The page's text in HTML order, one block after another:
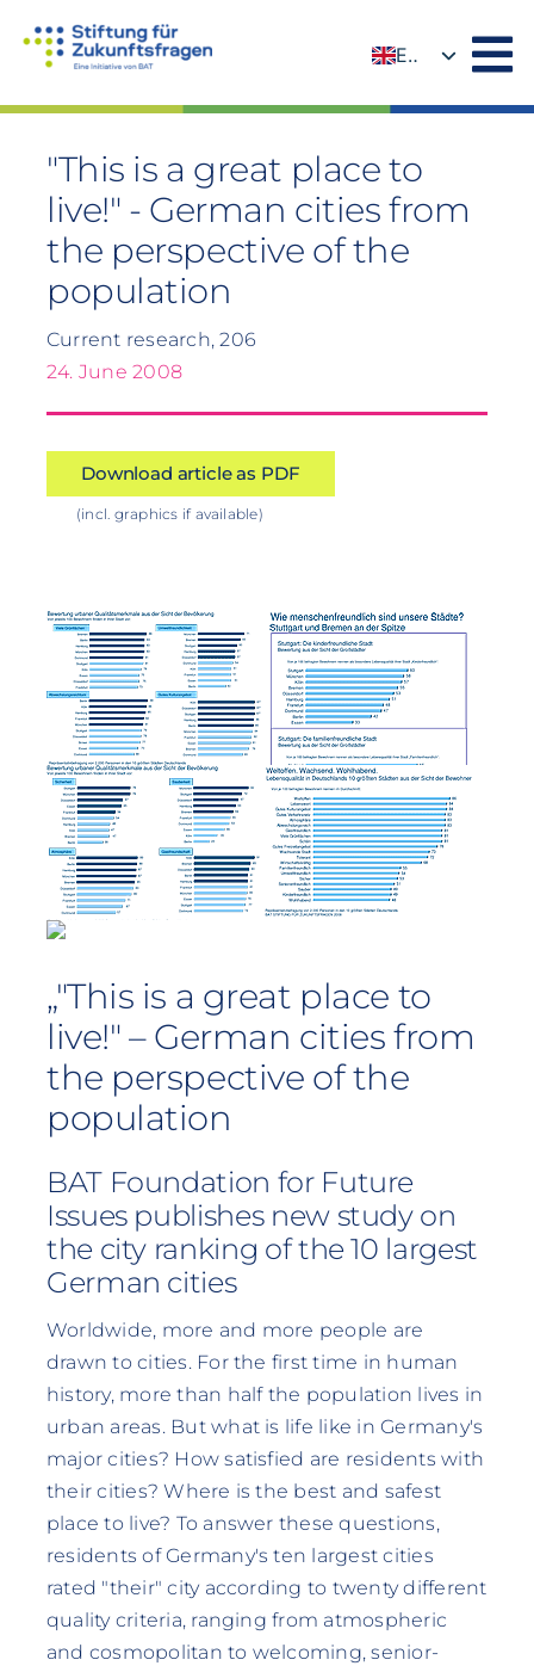
EN
"This is a great place to
live!" - German cities from
the perspective of the
population
Current research, 206
24. June 2008
Download article as PDF
(incl. graphics if available)
„"This is a great place to
live!" – German cities from
the perspective of the
population
BAT Foundation for Future
Issues publishes new study on
the city ranking of the 10 largest
German cities
Worldwide, more and more people are
drawn to cities. For the first time in human
history, more than half the population lives in
urban areas. But what is life like in Germany's
major cities? How satisfied are residents with
their cities? Where is the best and safest
place to live? To answer these questions,
residents of Germany's ten largest cities
rated "their" city according to twenty different
quality criteria, ranging from atmospheric
and cosmopolitan to welcoming, senior-